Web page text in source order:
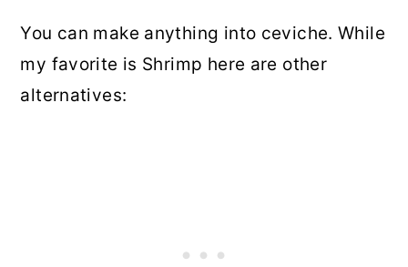
You can make anything into ceviche. While
my favorite is Shrimp here are other
alternatives: